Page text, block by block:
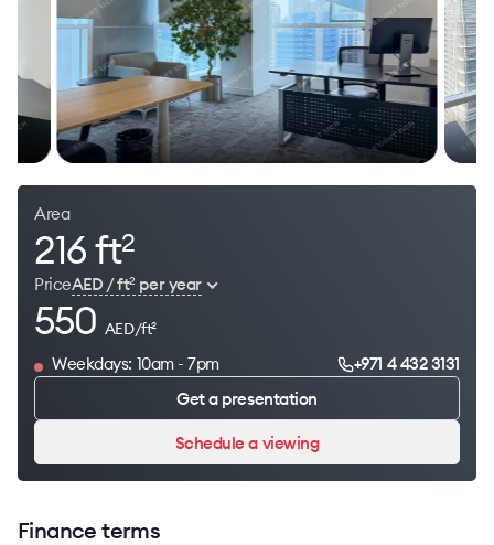
Area
216 ft2
PriceAED / ft2per year
550 AED/ft2
Weekdays: 10am - 7pm
+971 4 432 3131
Get a presentation
Schedule a viewing
Finance terms